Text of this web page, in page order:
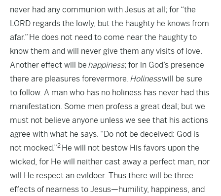
never had any communion with Jesus at all; for “the
LORD regards the lowly, but the haughty he knows from
afar.” He does not need to come near the haughty to
know them and will never give them any visits of love.
Another effect will be happiness; for in God’s presence
there are pleasures forevermore. Holinesswill be sure
to follow. A man who has no holiness has never had this
manifestation. Some men profess a great deal; but we
must not believe anyone unless we see that his actions
agree with what he says. “Do not be deceived: God is
not mocked.”2 He will not bestow His favors upon the
wicked, for He will neither cast away a perfect man, nor
will He respect an evildoer. Thus there will be three
effects of nearness to Jesus—humility, happiness, and